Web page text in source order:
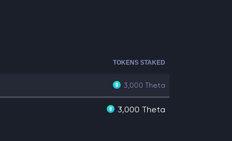
TOKENS STAKED
3,000 Theta
3,000 Theta